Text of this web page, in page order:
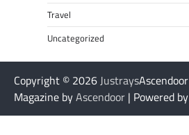
Travel
Uncategorized
Copyright © 2026 JustraysAscendoor
Magazine byAscendoor | Powered by